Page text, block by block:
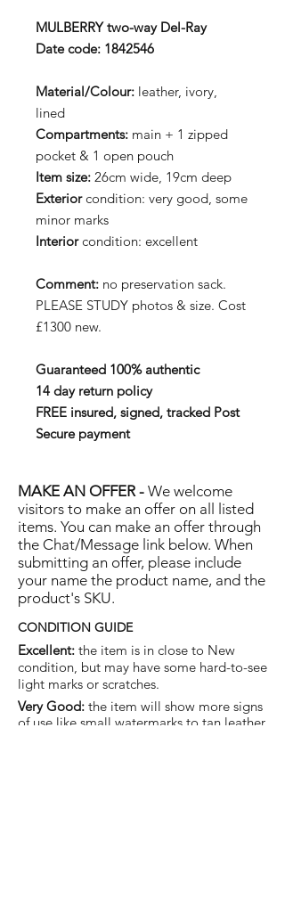
MULBERRY two-way Del-Ray
Date code: 1842546
Material/Colour: leather, ivory,
lined
Compartments: main + 1 zipped
pocket & 1 open pouch
Item size: 26cm wide, 19cm deep
Exteriorcondition: very good, some
minor marks
Interiorcondition: excellent
Comment: no preservation sack.
PLEASE STUDY photos & size. Cost
£1300 new.
Guaranteed 100% authentic
14 day return policy
FREE insured, signed, tracked Post
Secure payment
MAKE AN OFFER - We welcome
visitors to make an offer on all listed
items. You can make an offer through
the Chat/Message link below. When
submitting an offer, please include
your name the product name, and the
product's SKU.
CONDITION GUIDE
Excellent: the item is in close to New
condition, but may have some hard-to-see
light marks or scratches.
Very Good: the item will show more signs
of use like small watermarks to tan leather